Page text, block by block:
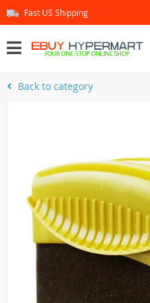
Fast US Shipping
Back to category